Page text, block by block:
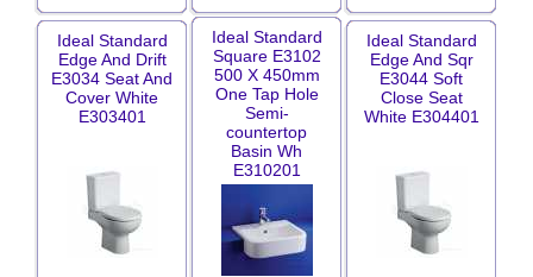
Ideal Standard
Edge And Drift
E3034 Seat And
Cover White
E303401
Ideal Standard
Square E3102
500 X 450mm
One Tap Hole
Semi-
countertop
Basin Wh
E310201
Ideal Standard
Edge And Sqr
E3044 Soft
Close Seat
White E304401